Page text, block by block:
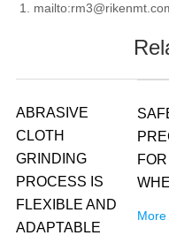
ABRASIVE
CLOTH
GRINDING
PROCESS IS
FLEXIBLE AND
ADAPTABLE
More